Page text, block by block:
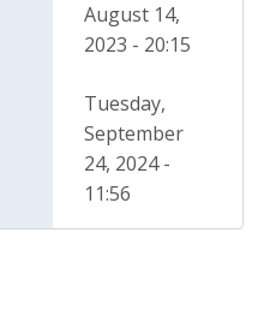
August 14,
2023 - 20:15
Tuesday,
September
24, 2024 -
11:56